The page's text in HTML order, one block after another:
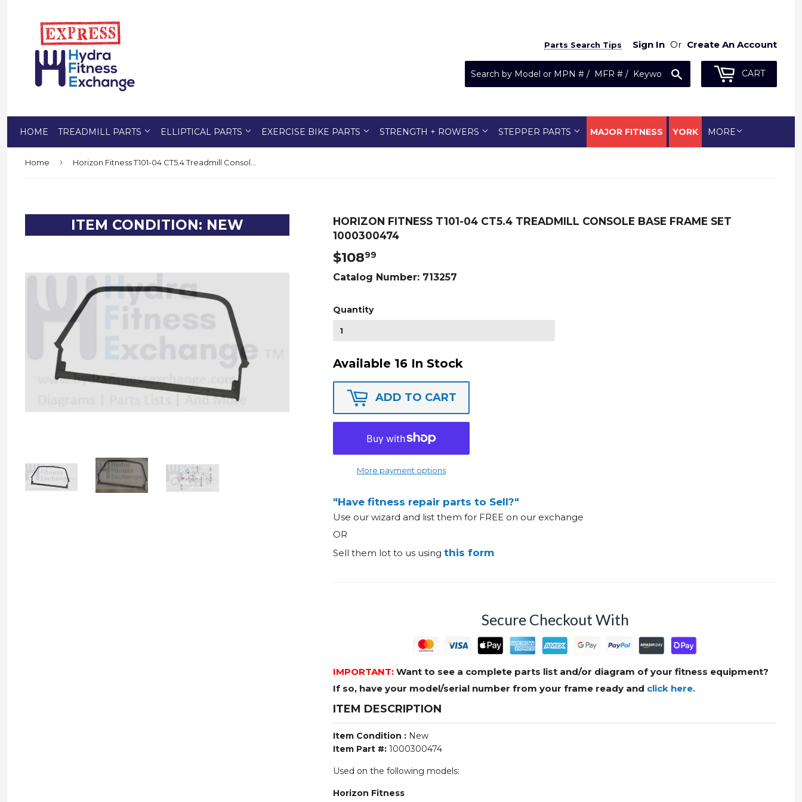
Parts Search Tips Sign In Or Create An Account
CART
HOME TREADMILL PARTS ELLIPTICAL PARTS EXERCISE BIKE PARTS STRENGTH + ROWERS STEPPER PARTS MAJOR FITNESS YORK MORE
Home ›
ITEM CONDITION: NEW
HORIZON FITNESS T101-04 CT5.4 TREADMILL CONSOLE BASE FRAME SET
1000300474
$10899
Catalog Number: 713257
Quantity
Available 16 In Stock
ADD TO CART
More payment options
"Have fitness repair parts to Sell?"
Use our wizard and list them for FREE on our exchange
OR
Sell them lot to us using this form
Secure Checkout With
IMPORTANT: Want to see a complete parts list and/or diagram of your fitness equipment?
If so, have your model/serial number from your frame ready and click here.
ITEM DESCRIPTION
Item Condition : New
Item Part #: 1000300474
Used on the following models:
Horizon Fitness